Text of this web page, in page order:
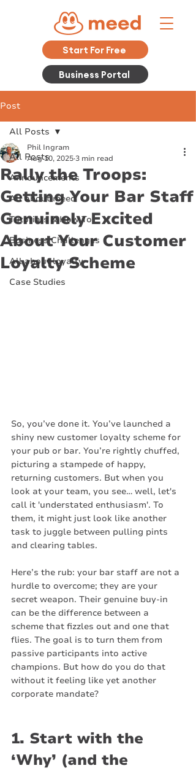
Start For Free
Business Portal
Post
All Posts
Announcements
All about meed
Tutorials & How To
Business Challenges
All about loyalty
Case Studies
All Posts
Rally the Troops:
Getting Your Bar Staff
Genuinely Excited
About Your Customer
Loyalty Scheme
Phil Ingram
Aug 10, 2025 3 min read
So, you’ve done it. You’ve launched a
shiny new customer loyalty scheme for
your pub or bar. You’re rightly chuffed,
picturing a stampede of happy,
returning customers. But when you
look at your team, you see… well, let's
call it 'understated enthusiasm'. To
them, it might just look like another
task to juggle between pulling pints
and clearing tables.
Here’s the rub: your bar staff are not a
hurdle to overcome; they are your
secret weapon. Their genuine buy-in
can be the difference between a
scheme that fizzles out and one that
flies. The goal is to turn them from
passive participants into active
champions. But how do you do that
without it feeling like yet another
corporate mandate?
1. Start with the
‘Why’ (and the